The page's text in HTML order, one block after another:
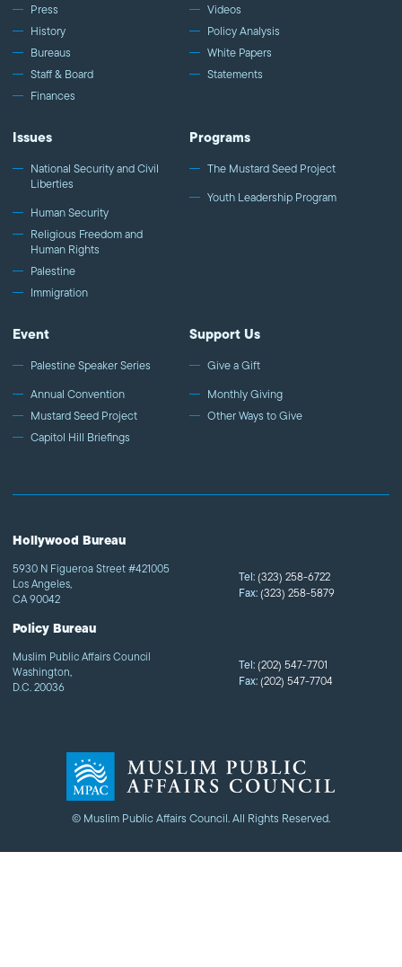
Press
History
Bureaus
Staff & Board
Finances
Videos
Policy Analysis
White Papers
Statements
Issues
National Security and Civil
Liberties
Human Security
Religious Freedom and
Human Rights
Palestine
Immigration
Programs
The Mustard Seed Project
Youth Leadership Program
Event
Palestine Speaker Series
Annual Convention
Mustard Seed Project
Capitol Hill Briefings
Support Us
Give a Gift
Monthly Giving
Other Ways to Give
© Muslim Public Affairs Council. All Rights Reserved.
Hollywood Bureau
5930 N Figueroa Street #421005
Los Angeles,
CA 90042
Tel:(323) 258-6722
Fax:(323) 258-5879
Policy Bureau
Muslim Public Affairs Council
Washington,
D.C. 20036
Tel:(202) 547-7701
Fax:(202) 547-7704